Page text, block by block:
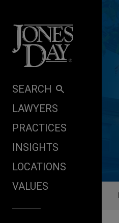
SEARCH
LAWYERS
PRACTICES
INSIGHTS
LOCATIONS
VALUES